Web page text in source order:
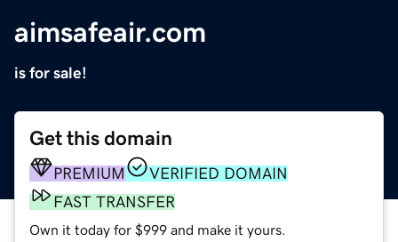
aimsafeair.com
is for sale!
Get this domain
PREMIUM
VERIFIED DOMAIN
FAST TRANSFER
Own it today for $999 and make it yours.